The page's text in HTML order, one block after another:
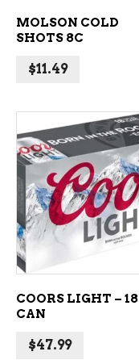
MOLSON COLD
SHOTS 8C
$11.49
ADD TO CART
COORS LIGHT – 18
CAN
$47.99